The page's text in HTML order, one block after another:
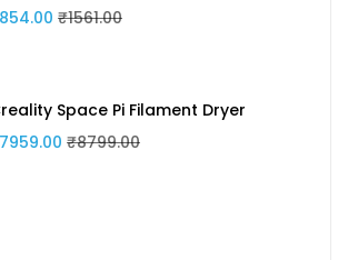
₹1561.00
Space Pi Filament Dryer
₹8799.00